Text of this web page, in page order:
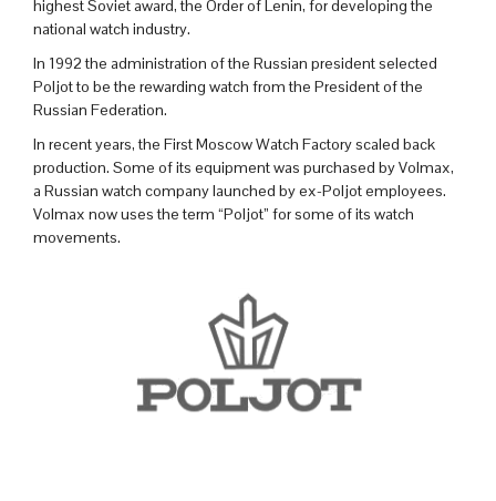
highest Soviet award, the Order of Lenin, for developing the
national watch industry.
In 1992 the administration of the Russian president selected
Poljot to be the rewarding watch from the President of the
Russian Federation.
In recent years, the First Moscow Watch Factory scaled back
production. Some of its equipment was purchased by Volmax,
a Russian watch company launched by ex-Poljot employees.
Volmax now uses the term “Poljot” for some of its watch
movements.